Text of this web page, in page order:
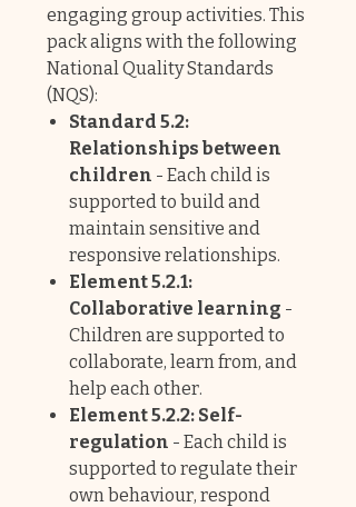
engaging group activities. This
pack aligns with the following
National Quality Standards
(NQS):
Standard 5.2:
Relationships between
children - Each child is
supported to build and
maintain sensitive and
responsive relationships.
Element 5.2.1:
Collaborative learning -
Children are supported to
collaborate, learn from, and
help each other.
Element 5.2.2: Self-
regulation - Each child is
supported to regulate their
own behaviour, respond